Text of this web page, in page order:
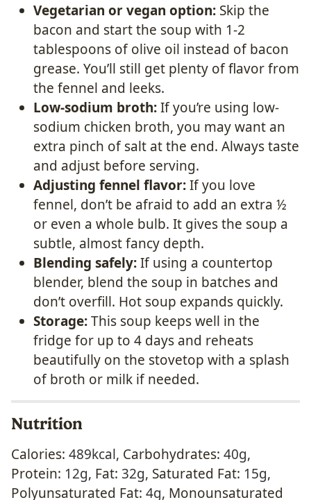
Vegetarian or vegan option: Skip the
bacon and start the soup with 1-2
tablespoons of olive oil instead of bacon
grease. You’ll still get plenty of flavor from
the fennel and leeks.
Low-sodium broth:If you’re using low-
sodium chicken broth, you may want an
extra pinch of salt at the end. Always taste
and adjust before serving.
Adjusting fennel flavor:If you love
fennel, don’t be afraid to add an extra ½
or even a whole bulb. It gives the soup a
subtle, almost fancy depth.
Blending safely:If using a countertop
blender, blend the soup in batches and
don’t overfill. Hot soup expands quickly.
Storage:This soup keeps well in the
fridge for up to 4 days and reheats
beautifully on the stovetop with a splash
of broth or milk if needed.
Nutrition
Calories: 489kcal, Carbohydrates: 40g,
Protein: 12g, Fat: 32g, Saturated Fat: 15g,
Polyunsaturated Fat: 4g, Monounsaturated